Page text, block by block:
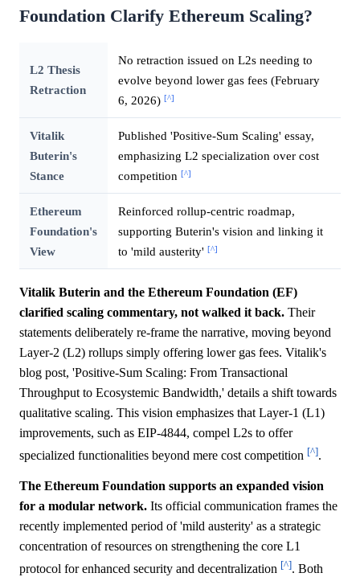
Foundation Clarify Ethereum Scaling?
L2 Thesis
Retraction
No retraction issued on L2s needing to
evolve beyond lower gas fees (February
6, 2026) [^]
Vitalik
Buterin's
Stance
Published 'Positive-Sum Scaling' essay,
emphasizing L2 specialization over cost
competition [^]
Ethereum
Foundation's
View
Reinforced rollup-centric roadmap,
supporting Buterin's vision and linking it
to 'mild austerity' [^]
Vitalik Buterin and the Ethereum Foundation (EF)
clarified scaling commentary, not walked it back. Their
statements deliberately re-frame the narrative, moving beyond
Layer-2 (L2) rollups simply offering lower gas fees. Vitalik's
blog post, 'Positive-Sum Scaling: From Transactional
Throughput to Ecosystemic Bandwidth,' details a shift towards
qualitative scaling. This vision emphasizes that Layer-1 (L1)
improvements, such as EIP-4844, compel L2s to offer
specialized functionalities beyond mere cost competition [^].
The Ethereum Foundation supports an expanded vision
for a modular network. Its official communication frames the
recently implemented period of 'mild austerity' as a strategic
concentration of resources on strengthening the core L1
protocol for enhanced security and decentralization [^]. Both